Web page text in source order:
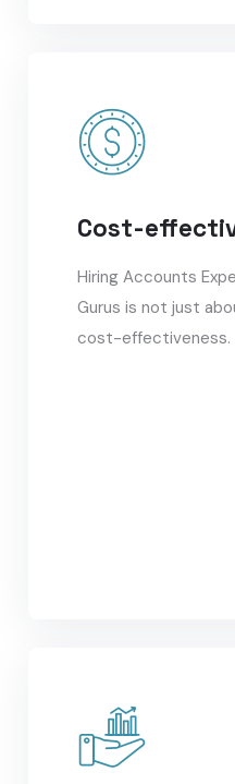
Cost-
Hiring Accounts
Gurus is not just
cost-effectiveness.